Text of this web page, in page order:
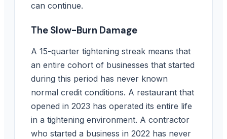
can continue.
The Slow-Burn Damage
A 15-quarter tightening streak means that
an entire cohort of businesses that started
during this period has never known
normal credit conditions. A restaurant that
opened in 2023 has operated its entire life
in a tightening environment. A contractor
who started a business in 2022 has never